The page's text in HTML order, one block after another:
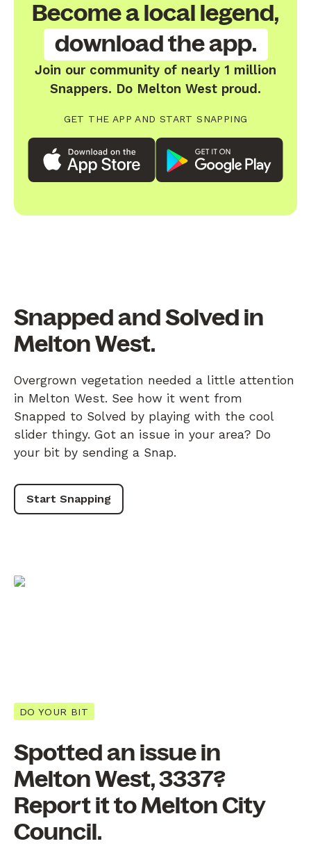
Become a local legend,
download the app.
Join our community of nearly 1 million
Snappers. Do Melton West proud.
GET THE APP AND START SNAPPING
Snapped and Solved in
Melton West.
Overgrown vegetation needed a little attention
in Melton West. See how it went from
Snapped to Solved by playing with the cool
slider thingy. Got an issue in your area? Do
your bit by sending a Snap.
Start Snapping
DO YOUR BIT
Spotted an issue in
Melton West, 3337?
Report it to Melton City
Council.